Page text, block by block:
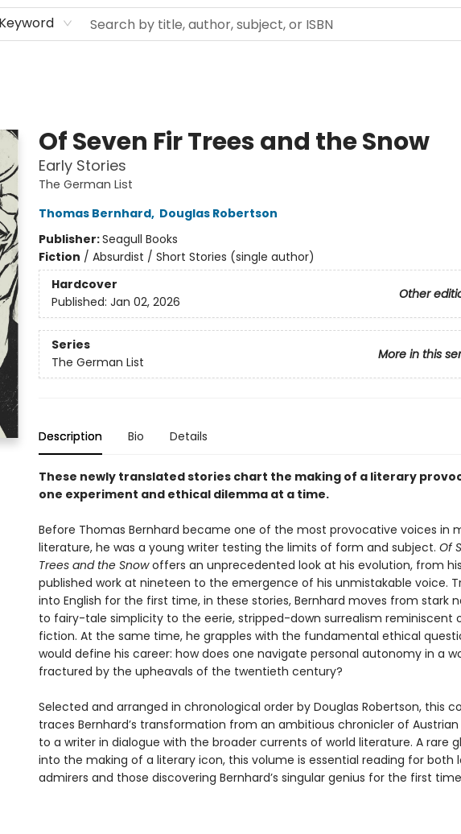
Keyword
Of Seven Fir Trees and the Snow
Early Stories
The German List
Thomas Bernhard, Douglas Robertson
Publisher:Seagull Books
Fiction / Absurdist / Short Stories (single author)
Hardcover
Other
Published: Jan 02, 2026
Series
More in this
The German List
Description Bio Details
These newly translated stories chart the making of a literary
one experiment and ethical dilemma at a time.
Before Thomas Bernhard became one of the most provocative voices in
literature, he was a young writer testing the limits of form and subject. Of
Trees and the Snowoffers an unprecedented look at his evolution, from
published work at nineteen to the emergence of his unmistakable voice.
into English for the first time, in these stories, Bernhard moves from stark
to fairy-tale simplicity to the eerie, stripped-down surrealism reminiscent
fiction. At the same time, he grapples with the fundamental ethical
would define his career: how does one navigate personal autonomy in a
fractured by the upheavals of the twentieth century?
Selected and arranged in chronological order by Douglas Robertson, this
traces Bernhard’s transformation from an ambitious chronicler of Austrian
to a writer in dialogue with the broader currents of world literature. A rare
into the making of a literary icon, this volume is essential reading for both
admirers and those discovering Bernhard’s singular genius for the first